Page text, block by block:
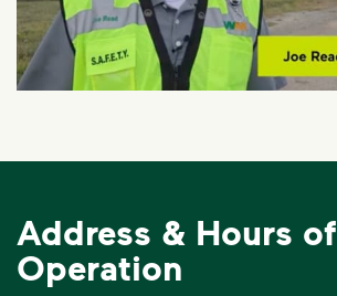
Address & Hours of
Operation